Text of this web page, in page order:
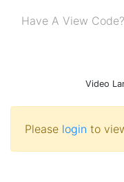
Have A View Code?
Video
Please login to